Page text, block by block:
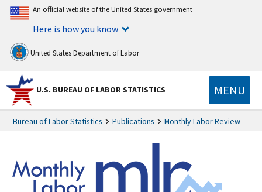
An official website of the United States government
Here is how you know
United States Department of Labor
U.S. BUREAU OF LABOR STATISTICS MENU
Bureau of Labor Statistics Publications Monthly Labor Review